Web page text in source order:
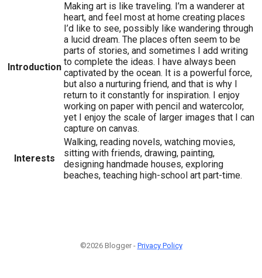
Introduction
Making art is like traveling. I’m a wanderer at
heart, and feel most at home creating places
I’d like to see, possibly like wandering through
a lucid dream. The places often seem to be
parts of stories, and sometimes I add writing
to complete the ideas. I have always been
captivated by the ocean. It is a powerful force,
but also a nurturing friend, and that is why I
return to it constantly for inspiration. I enjoy
working on paper with pencil and watercolor,
yet I enjoy the scale of larger images that I can
capture on canvas.
Interests
Walking, reading novels, watching movies,
sitting with friends, drawing, painting,
designing handmade houses, exploring
beaches, teaching high-school art part-time.
©2026 Blogger - Privacy Policy